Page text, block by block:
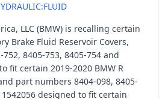
LLC (BMW) is recalling certain
Brake Fluid Reservoir Covers,
8405-753, 8405-754 and
fit certain 2019-2020 BMW R
part numbers 8404-098, 8405-
1542056 designed to fit certain